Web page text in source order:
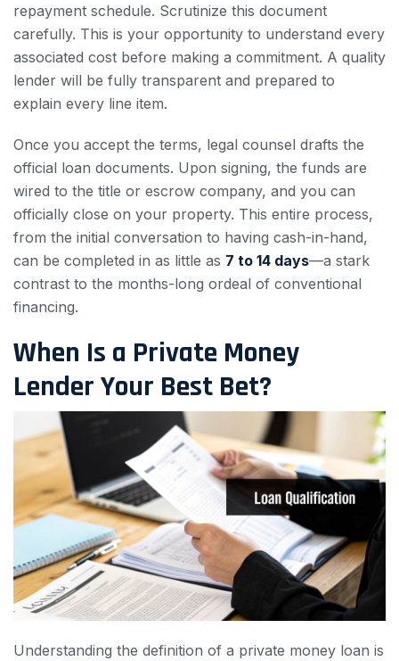
repayment schedule. Scrutinize this document
carefully. This is your opportunity to understand every
associated cost before making a commitment. A quality
lender will be fully transparent and prepared to
explain every line item.
Once you accept the terms, legal counsel drafts the
official loan documents. Upon signing, the funds are
wired to the title or escrow company, and you can
officially close on your property. This entire process,
from the initial conversation to having cash-in-hand,
can be completed in as little as 7 to 14 days—a stark
contrast to the months-long ordeal of conventional
financing.
When Is a Private Money
Lender Your Best Bet?
Understanding the definition of a private money loan is